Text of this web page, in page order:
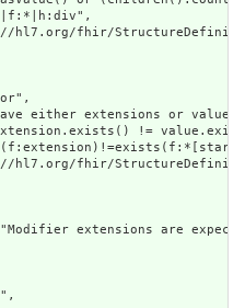
fhir/
either extensions or
!=
fhir/
extensions are